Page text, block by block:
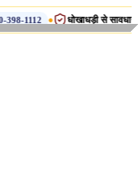
• धोखाधड़ी से सावधान रहें!